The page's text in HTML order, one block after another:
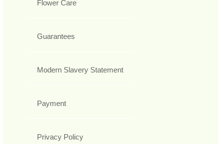
Flower Care
Guarantees
Modern Slavery Statement
Payment
Privacy Policy